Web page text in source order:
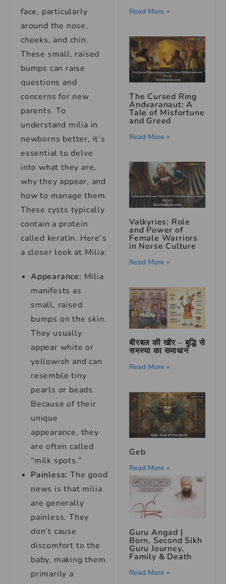
face, particularly
around the nose,
cheeks, and chin.
These small, raised
bumps can raise
questions and
concerns for new
parents. To
understand milia in
newborns better, it’s
essential to delve
into what they are,
why they appear, and
how to manage them.
These cysts typically
contain a protein
called keratin. Here’s
a closer look at Milia:
Appearance: Milia
manifests as
small, raised
bumps on the skin.
They usually
appear white or
yellowish and can
resemble tiny
pearls or beads.
Because of their
unique
appearance, they
are often called
“milk spots.”
Painless: The good
news is that milia
are generally
painless. They
don’t cause
discomfort to the
baby, making them
primarily a
Read More »
The Cursed Ring
Andvaranaut: A
Tale of Misfortune
and Greed
Read More »
Valkyries: Role
and Power of
Female Warriors
in Norse Culture
Read More »
बीरबल की खीर – बुद्धि से
समस्या का समाधान
Read More »
Geb
Read More »
Guru Angad |
Born, Second Sikh
Guru Journey,
Family & Death
Read More »